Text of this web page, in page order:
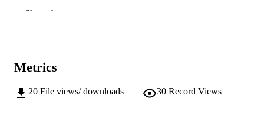
DETAILS
Show the rest
Metrics
20 File views/ downloads 30 Record Views